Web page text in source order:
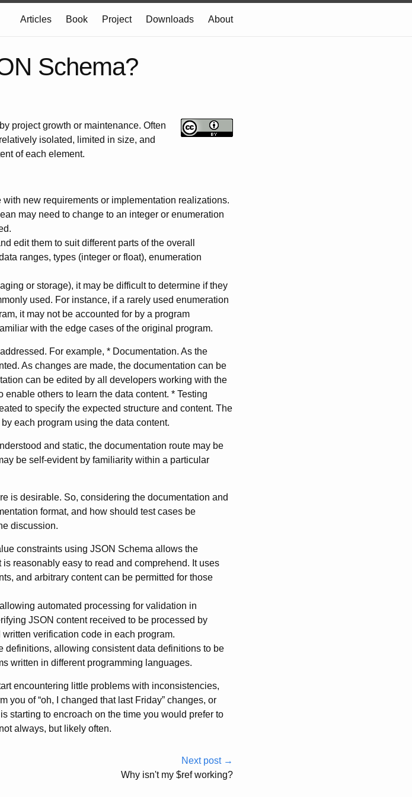
Articles Book Project Downloads About
Schema?
project growth or maintenance. Often
isolated, limited in size, and
of each element.
new requirements or implementation realizations.
may need to change to an integer or enumeration
edit them to suit different parts of the overall
ranges, types (integer or float), enumeration
or storage), it may be difficult to determine if they
used. For instance, if a rarely used enumeration
it may not be accounted for by a program
with the edge cases of the original program.
For example, * Documentation. As the
As changes are made, the documentation can be
can be edited by all developers working with the
others to learn the data content. * Testing
to specify the expected structure and content. The
each program using the data content.
and static, the documentation route may be
be self-evident by familiarity within a particular
is desirable. So, considering the documentation and
format, and how should test cases be
discussion.
constraints using JSON Schema allows the
reasonably easy to read and comprehend. It uses
and arbitrary content can be permitted for those
automated processing for validation in
JSON content received to be processed by
verification code in each program.
definitions, allowing consistent data definitions to be
written in different programming languages.
encountering little problems with inconsistencies,
you of “oh, I changed that last Friday” changes, or
starting to encroach on the time you would prefer to
always, but likely often.
Next post →
Why isn't my $ref working?